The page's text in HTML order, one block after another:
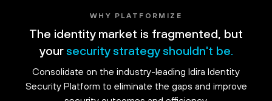
WHY PLATFORMIZE
The identity market is fragmented, but
your security strategy shouldn't be.
Consolidate on the industry-leading Idira Identity
Security Platform to eliminate the gaps and improve